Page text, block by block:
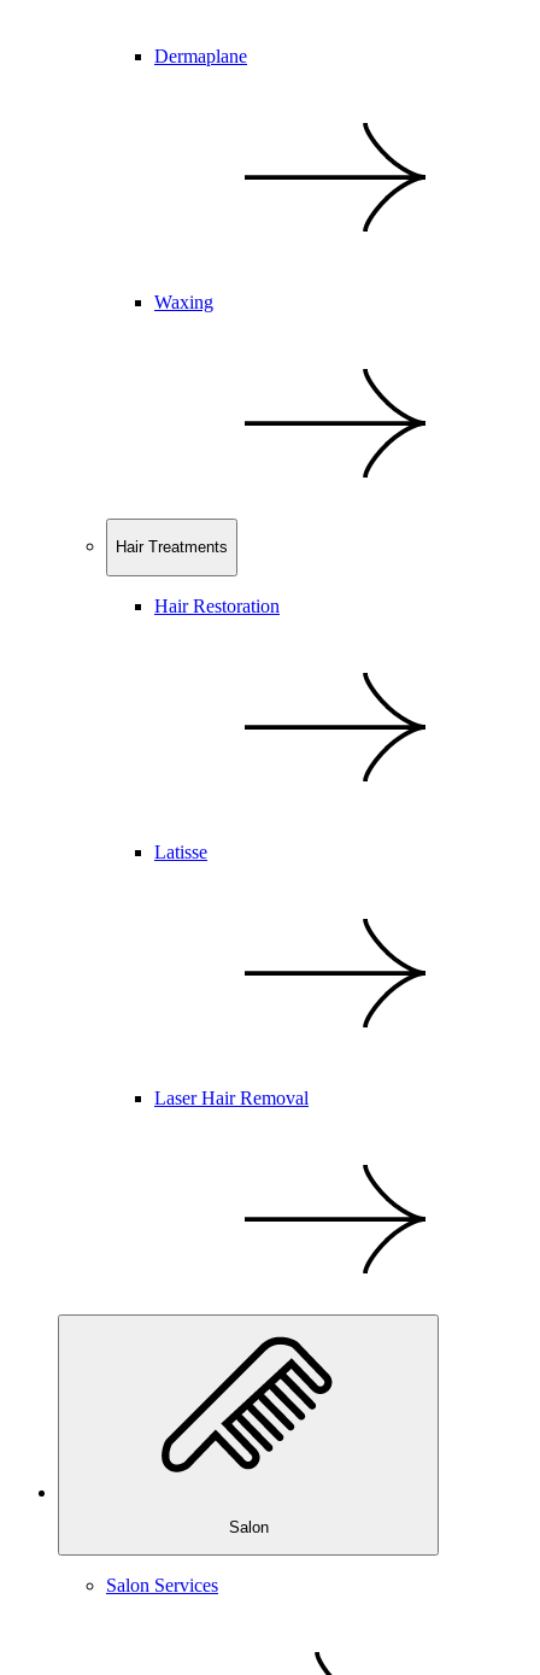
Dermaplane
Waxing
Hair Treatments
Hair Restoration
Latisse
Laser Hair Removal
Salon
Salon Services